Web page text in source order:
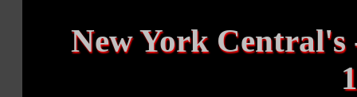
New York Central's